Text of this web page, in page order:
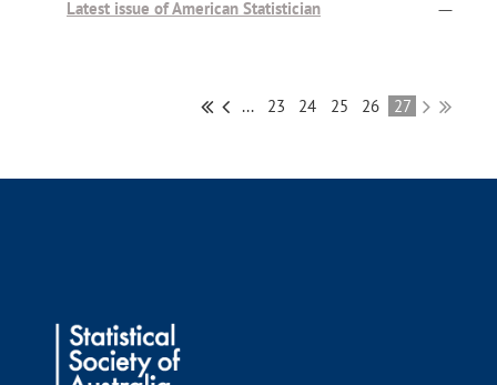
Latest issue of American Statistician —
... 23 24 25 26 27